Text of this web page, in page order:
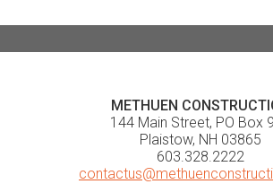
METHUEN
144 Main Street, PO Box
Plaistow, NH 03865
603.328.2222